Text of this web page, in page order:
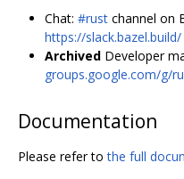
Chat: #rust channel on
https://slack.bazel.build/
Archived Developer
groups.google.com/g/
Documentation
Please refer tothe full